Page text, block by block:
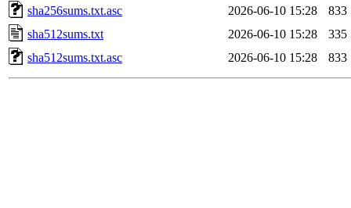
sha256sums.txt.asc
2026-06-10 15:28
833
sha512sums.txt
2026-06-10 15:28
335
sha512sums.txt.asc
2026-06-10 15:28 833